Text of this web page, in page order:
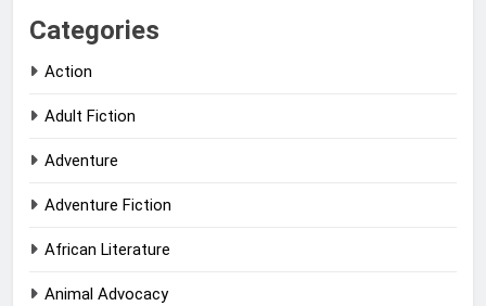
Categories
Action
Adult Fiction
Adventure
Adventure Fiction
African Literature
Animal Advocacy